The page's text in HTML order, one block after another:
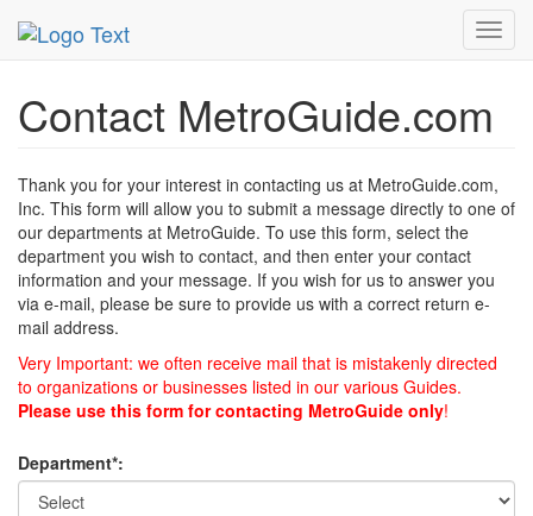
MetroGuide
Contact MetroGuide.com
Thank you for your interest in contacting us at MetroGuide.com,
Inc. This form will allow you to submit a message directly to one of
our departments at MetroGuide. To use this form, select the
department you wish to contact, and then enter your contact
information and your message. If you wish for us to answer you
via e-mail, please be sure to provide us with a correct return e-
mail address.
Very Important: we often receive mail that is mistakenly directed
to organizations or businesses listed in our various Guides.
Please use this form for contacting MetroGuide only!
Department*: